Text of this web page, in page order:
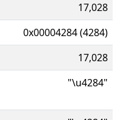
17,028
0x00004284 (4284)
17,028
"\u4284"